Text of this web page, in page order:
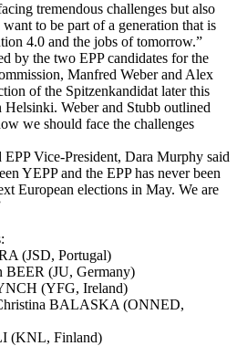
tremendous challenges but also
to be part of a generation that is
4.0 and the jobs of tomorrow.”
by the two EPP candidates for the
Manfred Weber and Alex
of the Spitzenkandidat later this
Helsinki. Weber and Stubb outlined
we should face the challenges
Vice-President, Dara Murphy said
YEPP and the EPP has never been
European elections in May. We are
(JSD, Portugal)
BEER (JU, Germany)
(YFG, Ireland)
BALASKA (ONNED,
(KNL, Finland)